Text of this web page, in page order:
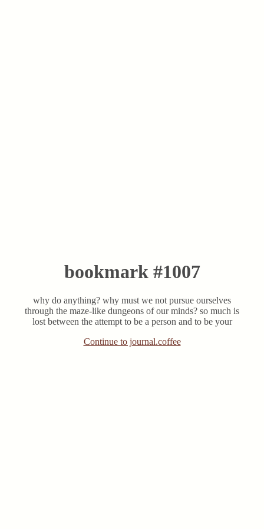
bookmark #1007
why do anything? why must we not pursue ourselves
through the maze-like dungeons of our minds? so much is
lost between the attempt to be a person and to be your
Continue to journal.coffee